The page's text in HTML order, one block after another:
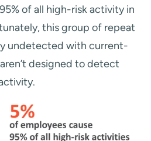
of all high-risk activity in
this group of repeat
undetected with current-
designed to detect